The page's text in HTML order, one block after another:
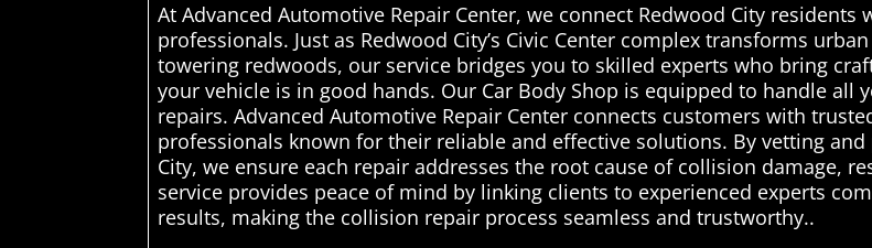
At Advanced Automotive Repair Center, we connect Redwood City
professionals. Just as Redwood City’s Civic Center complex transforms
towering redwoods, our service bridges you to skilled experts who bring
your vehicle is in good hands. Our Car Body Shop is equipped to handle
repairs. Advanced Automotive Repair Center connects customers with
professionals known for their reliable and effective solutions. By vetting
City, we ensure each repair addresses the root cause of collision damage,
service provides peace of mind by linking clients to experienced experts
results, making the collision repair process seamless and trustworthy..